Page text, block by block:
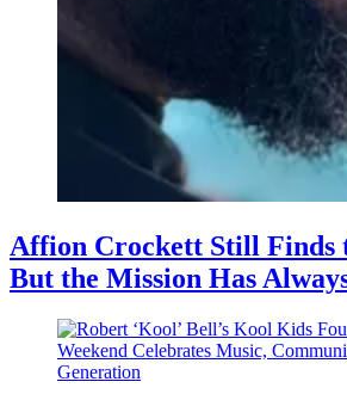
Affion Crockett Still Finds
But the Mission Has